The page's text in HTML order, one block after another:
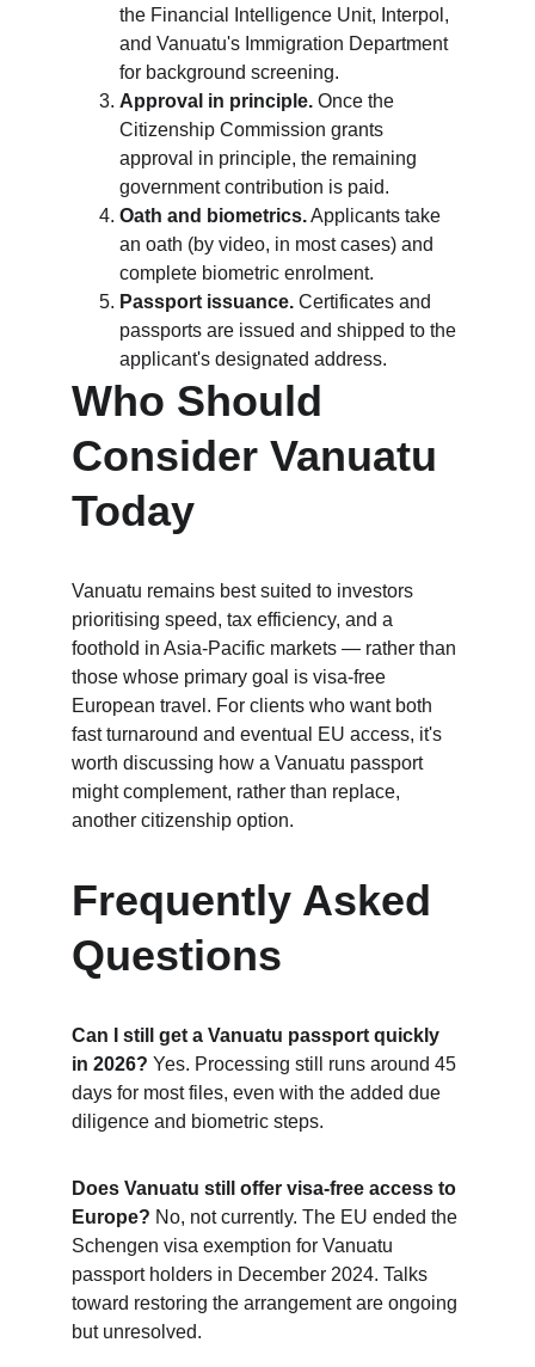
the Financial Intelligence Unit, Interpol,
and Vanuatu's Immigration Department
for background screening.
Approval in principle. Once the
Citizenship Commission grants
approval in principle, the remaining
government contribution is paid.
Oath and biometrics. Applicants take
an oath (by video, in most cases) and
complete biometric enrolment.
Passport issuance. Certificates and
passports are issued and shipped to the
applicant's designated address.
Who Should
Consider Vanuatu
Today
Vanuatu remains best suited to investors
prioritising speed, tax efficiency, and a
foothold in Asia-Pacific markets — rather than
those whose primary goal is visa-free
European travel. For clients who want both
fast turnaround and eventual EU access, it's
worth discussing how a Vanuatu passport
might complement, rather than replace,
another citizenship option.
Frequently Asked
Questions
Can I still get a Vanuatu passport quickly
in 2026? Yes. Processing still runs around 45
days for most files, even with the added due
diligence and biometric steps.
Does Vanuatu still offer visa-free access to
Europe? No, not currently. The EU ended the
Schengen visa exemption for Vanuatu
passport holders in December 2024. Talks
toward restoring the arrangement are ongoing
but unresolved.